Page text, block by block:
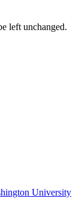
left unchanged.
University